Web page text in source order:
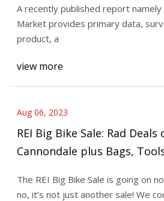
A recently published report namely
Market provides primary data,
product, a
view more
Aug 06, 2023
REI Big Bike Sale: Rad
Cannondale plus Bags,
The REI Big Bike Sale is going on
no, it’s not just another sale! We